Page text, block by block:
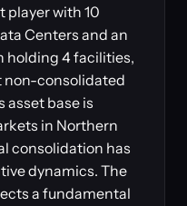
player with 10
Centers and an
holding 4 facilities,
non-consolidated
asset base is
in Northern
consolidation has
dynamics. The
a fundamental